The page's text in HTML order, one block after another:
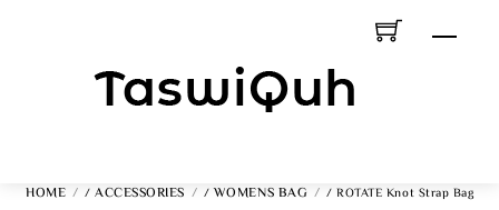
Menu
HOME / ACCESSORIES /WOMENS BAG
/ ROTATE Knot Strap Bag